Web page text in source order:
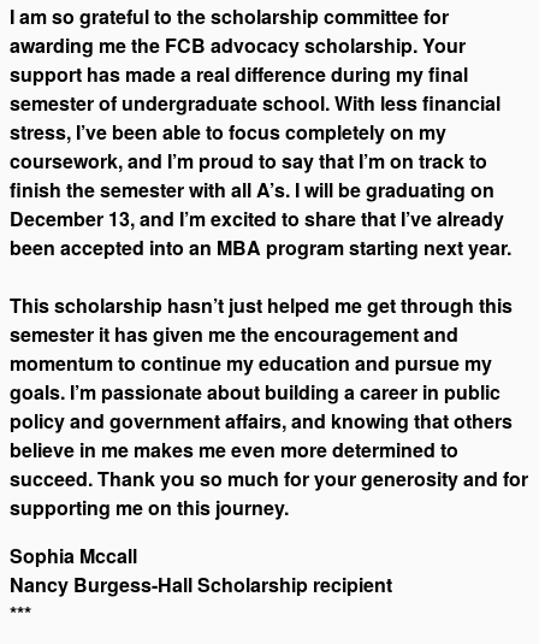
I am so grateful to the scholarship committee for
awarding me the FCB advocacy scholarship. Your
support has made a real difference during my final
semester of undergraduate school. With less financial
stress, I’ve been able to focus completely on my
coursework, and I’m proud to say that I’m on track to
finish the semester with all A’s. I will be graduating on
December 13, and I’m excited to share that I’ve already
been accepted into an MBA program starting next year.
This scholarship hasn’t just helped me get through this
semester it has given me the encouragement and
momentum to continue my education and pursue my
goals. I’m passionate about building a career in public
policy and government affairs, and knowing that others
believe in me makes me even more determined to
succeed. Thank you so much for your generosity and for
supporting me on this journey.
Sophia Mccall
Nancy Burgess-Hall Scholarship recipient
***